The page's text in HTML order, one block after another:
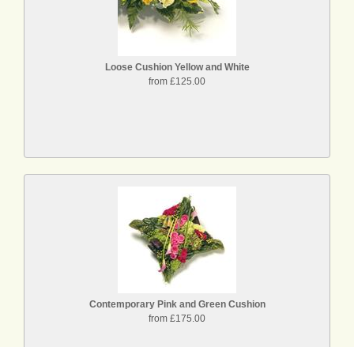
Loose Cushion Yellow and White
from £125.00
Contemporary Pink and Green Cushion
from £175.00